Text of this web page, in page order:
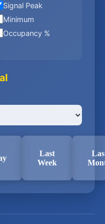
Signal Peak
Minimum
Occupancy %
Last
Week